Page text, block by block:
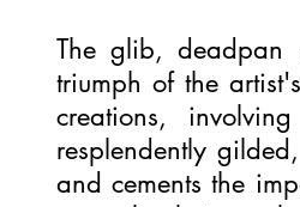
The glib, deadpan
triumph of the
creations,
resplendently
and cements the